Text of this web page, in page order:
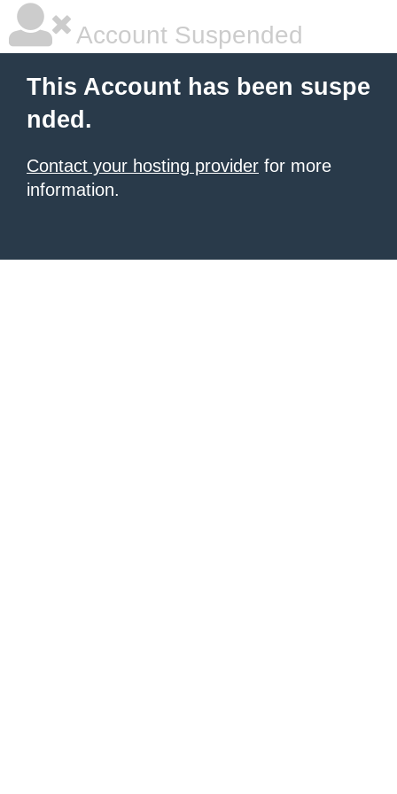
Account Suspended
This Account has been suspe
nded.
Contact your hosting provider for more
information.